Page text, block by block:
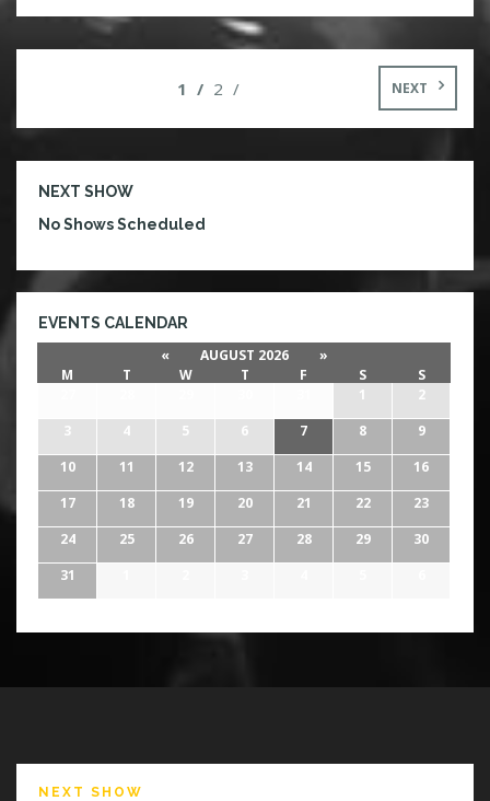
will also be $3 shots of Fireball Whiskey offered at
the bar tonight. Staying true to his name,
Mayhem is […]
1
2 NEXT
NEXT SHOW
No Shows Scheduled
EVENTS CALENDAR
« AUGUST 2026
»
M
T W T F S
S
1
2
3
4 5 6 7 8
9
10
11 12 13 14 15
16
17
18 19 20 21 22
23
24
25 26 27 28 29
30
31
NEXT SHOW